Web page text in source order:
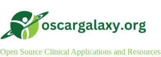
content
Open Source Clinical Applications and Resources